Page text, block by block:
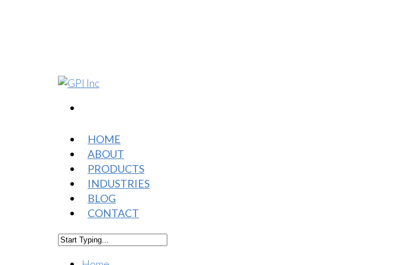
HOME
ABOUT
PRODUCTS
INDUSTRIES
BLOG
CONTACT